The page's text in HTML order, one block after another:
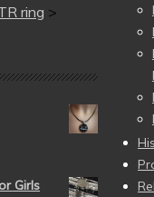
ring >
Girls